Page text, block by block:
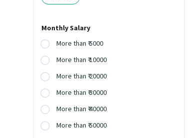
Monthly Salary
More than ₹ 5000
More than ₹ 10000
More than ₹ 20000
More than ₹ 30000
More than ₹ 40000
More than ₹ 50000